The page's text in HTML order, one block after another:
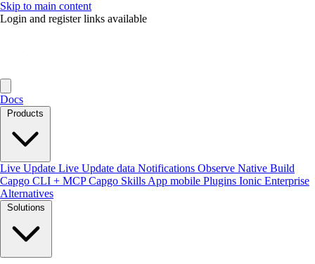
Skip to main content
Login and register links available
Docs
Products
Live Update Live Update data Notifications Observe Native Build
Capgo CLI + MCPCapgo Skills App mobile Plugins Ionic Enterprise
Alternatives
Solutions